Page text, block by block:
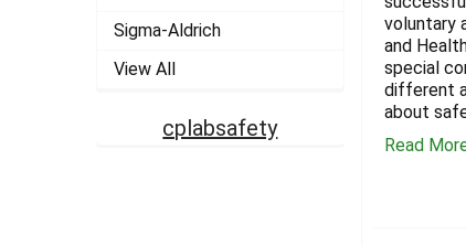
Sigma-Aldrich
View All
cplabsafety
voluntary
and
special
different
about
Read